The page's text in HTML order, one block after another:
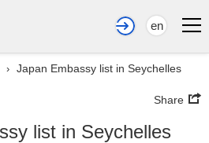
en
› Japan Embassy list in Seychelles
Share
list in Seychelles